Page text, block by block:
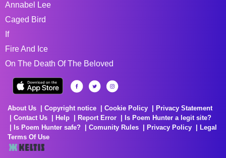
Annabel Lee
Caged Bird
If
Fire And Ice
On The Death Of The Beloved
About Us Copyright notice Cookie Policy
Privacy Statement
Contact Us
Help Report Error
Is Poem Hunter a legit site?
Is Poem Hunter safe?
Comunity Rules Privacy Policy
Legal
Terms Of Use